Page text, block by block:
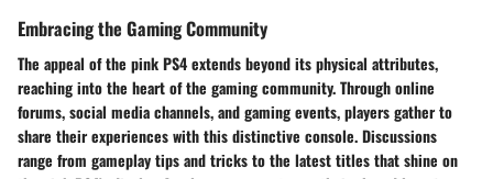
Embracing the Gaming Community
The appeal of the pink PS4 extends beyond its physical attributes,
reaching into the heart of the gaming community. Through online
forums, social media channels, and gaming events, players gather to
share their experiences with this distinctive console. Discussions
range from gameplay tips and tricks to the latest titles that shine on